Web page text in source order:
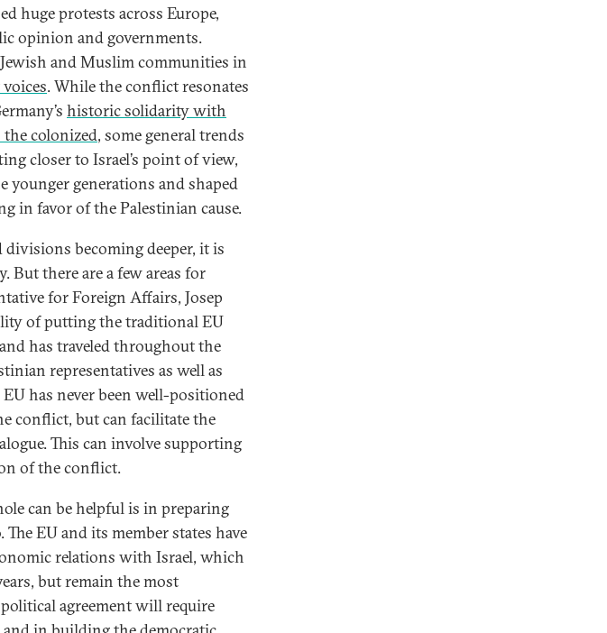
huge protests across Europe,
opinion and governments.
and Muslim communities in
. While the conflict resonates
historic solidarity with
colonized, some general trends
closer to Israel’s point of view,
younger generations and shaped
in favor of the Palestinian cause.
becoming deeper, it is
But there are a few areas for
for Foreign Affairs, Josep
of putting the traditional EU
has traveled throughout the
representatives as well as
has never been well-positioned
conflict, but can facilitate the
This can involve supporting
of the conflict.
can be helpful is in preparing
EU and its member states have
relations with Israel, which
but remain the most
agreement will require